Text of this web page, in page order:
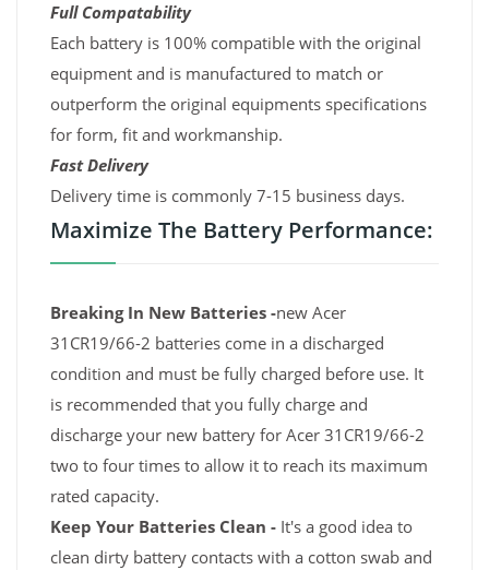
Full Compatability
Each battery is 100% compatible with the original
equipment and is manufactured to match or
outperform the original equipments specifications
for form, fit and workmanship.
Fast Delivery
Delivery time is commonly 7-15 business days.
Maximize The Battery Performance:
Breaking In New Batteries -new Acer
31CR19/66-2 batteries come in a discharged
condition and must be fully charged before use. It
is recommended that you fully charge and
discharge your new battery for Acer 31CR19/66-2
two to four times to allow it to reach its maximum
rated capacity.
Keep Your Batteries Clean - It's a good idea to
clean dirty battery contacts with a cotton swab and